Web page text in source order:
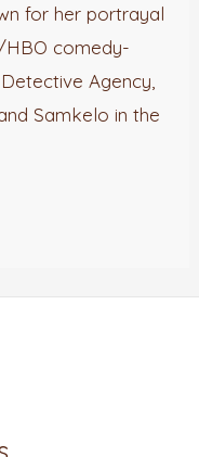
for her portrayal
HBO comedy-
Agency,
Samkelo in the